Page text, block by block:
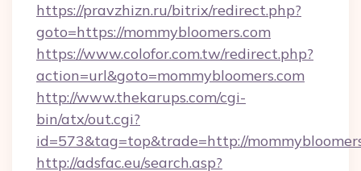
https://pravzhizn.ru/bitrix/redirect.php?
goto=https://mommybloomers.com
https://www.colofor.com.tw/redirect.php?
action=url&goto=mommybloomers.com
http://www.thekarups.com/cgi-
bin/atx/out.cgi?
id=573&tag=top&trade=http://
http://adsfac.eu/search.asp?